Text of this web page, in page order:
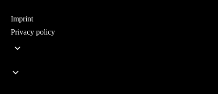
Imprint
Privacy policy